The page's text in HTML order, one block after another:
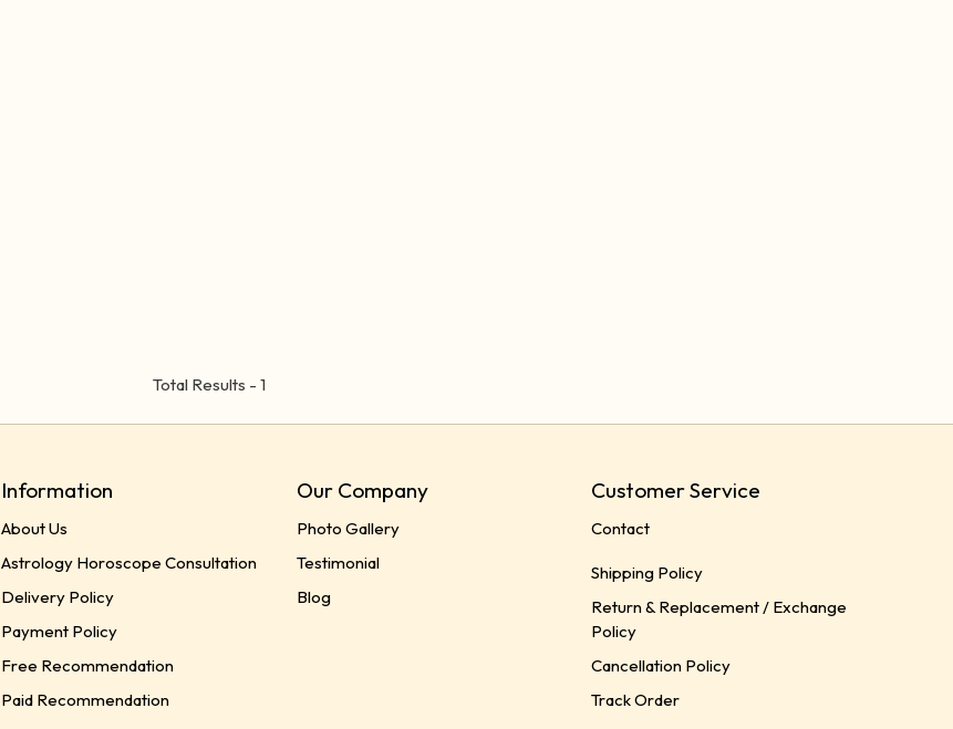
Total Results - 1
Information
About Us
Astrology Horoscope Consultation
Delivery Policy
Payment Policy
Free Recommendation
Paid Recommendation
Our Company
Photo Gallery
Testimonial
Blog
Customer Service
Contact
Shipping Policy
Return & Replacement / Exchange
Policy
Cancellation Policy
Track Order